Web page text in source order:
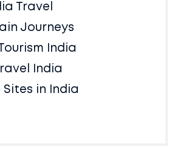
Travel
Journeys
India
India
in India